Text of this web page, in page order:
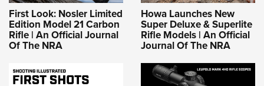
First Look: Nosler Limited
Edition Model 21 Carbon
Rifle | An Official Journal
Of The NRA
Howa Launches New
Super Deluxe & Superlite
Rifle Models | An Official
Journal Of The NRA